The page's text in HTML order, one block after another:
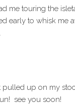
me touring the
early to whisk me
up on my
see you soon!